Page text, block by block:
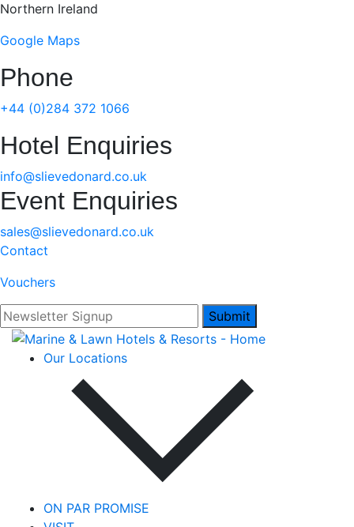
Northern Ireland
Google Maps
Phone
+44 (0)284 372 1066
Hotel Enquiries
info@slievedonard.co.uk
Event Enquiries
sales@slievedonard.co.uk
Contact
Vouchers
Submit
Our Locations
ON PAR PROMISE